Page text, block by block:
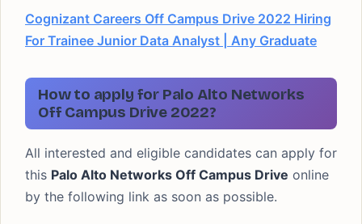
Cognizant Careers Off Campus Drive 2022 Hiring
For Trainee Junior Data Analyst | Any Graduate
How to apply for Palo Alto Networks
Off Campus Drive 2022?
All interested and eligible candidates can apply for
this Palo Alto Networks Off Campus Drive online
by the following link as soon as possible.